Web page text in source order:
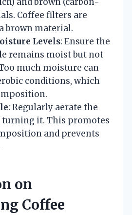
Coffee filters are
brown material.
Levels: Ensure the
remains moist but not
much moisture can
conditions, which
: Regularly aerate the
turning it. This promotes
and prevents
on
Coffee